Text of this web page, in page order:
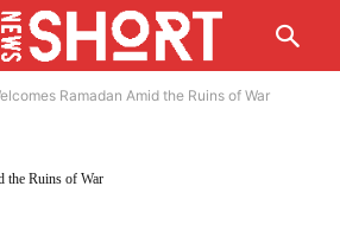
Ramadan Amid the Ruins of War
the Ruins of War